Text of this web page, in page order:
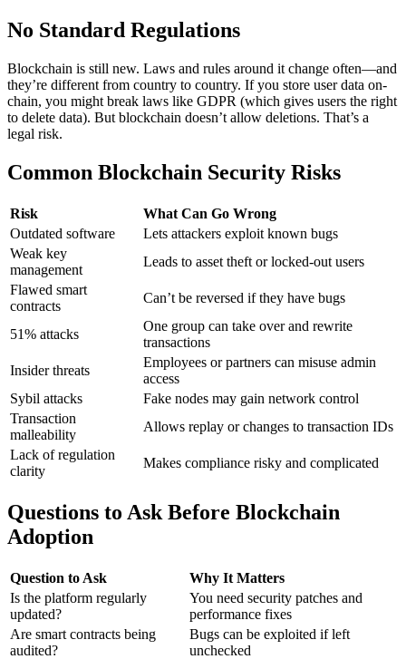
No Standard Regulations
Blockchain is still new. Laws and rules around it change often—and
they’re different from country to country. If you store user data on-
chain, you might break laws like GDPR (which gives users the right
to delete data). But blockchain doesn’t allow deletions. That’s a
legal risk.
Common Blockchain Security Risks
Risk
What Can Go Wrong
Outdated software
Lets attackers exploit known bugs
Weak key
management
Leads to asset theft or locked-out users
Flawed smart
contracts
Can’t be reversed if they have bugs
51% attacks
One group can take over and rewrite
transactions
Insider threats
Employees or partners can misuse admin
access
Sybil attacks
Fake nodes may gain network control
Transaction
malleability
Allows replay or changes to transaction IDs
Lack of regulation
clarity
Makes compliance risky and complicated
Questions to Ask Before Blockchain
Adoption
Question to Ask
Why It Matters
Is the platform regularly
updated?
You need security patches and
performance fixes
Are smart contracts being
audited?
Bugs can be exploited if left
unchecked